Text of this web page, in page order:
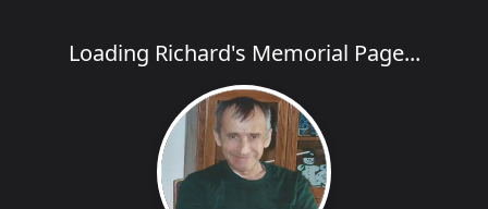
Loading Richard's Memorial Page...